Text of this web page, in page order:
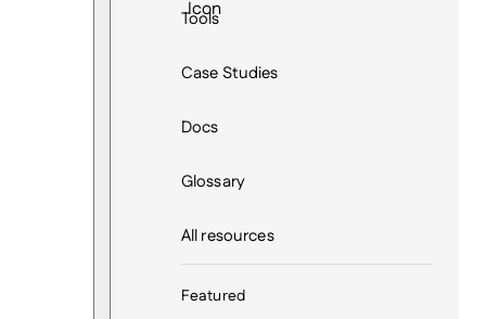
Tools
Case Studies
Docs
Glossary
All resources
Featured